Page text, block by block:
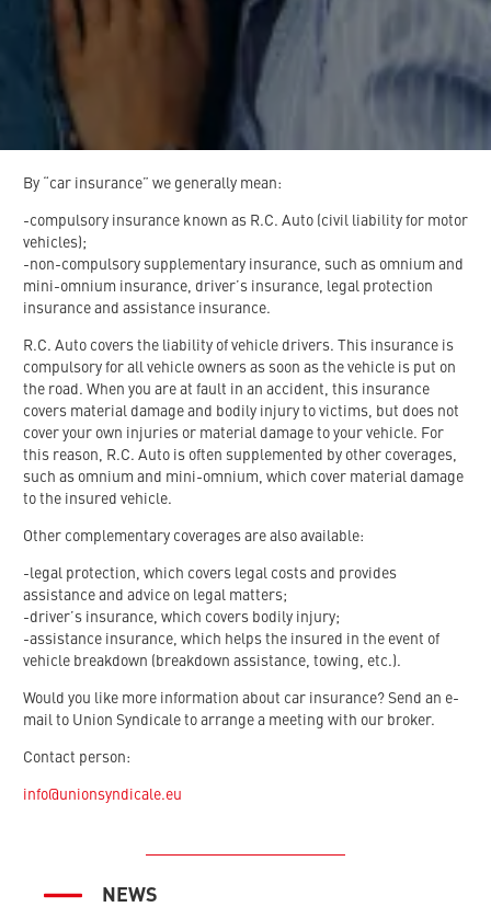
By “car insurance” we generally mean:
-compulsory insurance known as R.C. Auto (civil liability for motor
vehicles);
-non-compulsory supplementary insurance, such as omnium and
mini-omnium insurance, driver’s insurance, legal protection
insurance and assistance insurance.
R.C. Auto covers the liability of vehicle drivers. This insurance is
compulsory for all vehicle owners as soon as the vehicle is put on
the road. When you are at fault in an accident, this insurance
covers material damage and bodily injury to victims, but does not
cover your own injuries or material damage to your vehicle. For
this reason, R.C. Auto is often supplemented by other coverages,
such as omnium and mini-omnium, which cover material damage
to the insured vehicle.
Other complementary coverages are also available:
-legal protection, which covers legal costs and provides
assistance and advice on legal matters;
-driver’s insurance, which covers bodily injury;
-assistance insurance, which helps the insured in the event of
vehicle breakdown (breakdown assistance, towing, etc.).
Would you like more information about car insurance? Send an e-
mail to Union Syndicale to arrange a meeting with our broker.
Contact person:
info@unionsyndicale.eu
NEWS